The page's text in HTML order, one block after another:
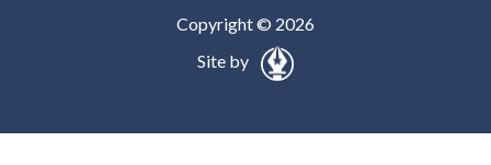
Copyright © 2026
Site by